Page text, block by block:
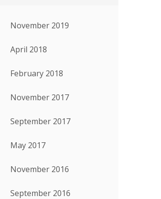
November 2019
April 2018
February 2018
November 2017
September 2017
May 2017
November 2016
September 2016